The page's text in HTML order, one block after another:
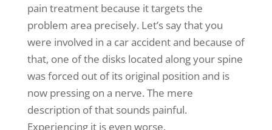
pain treatment because it targets the
problem area precisely. Let’s say that you
were involved in a car accident and because of
that, one of the disks located along your spine
was forced out of its original position and is
now pressing on a nerve. The mere
description of that sounds painful.
Experiencing it is even worse.